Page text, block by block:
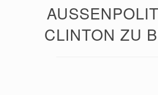
LINTON ZU